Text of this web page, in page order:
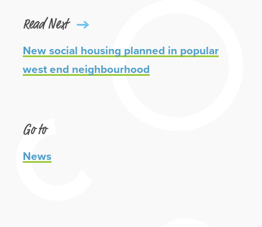
Read Next
New social housing planned in popular
west end neighbourhood
Go to
News